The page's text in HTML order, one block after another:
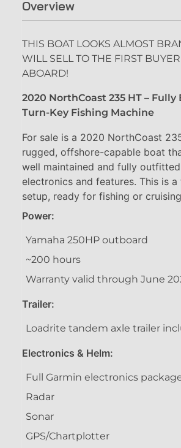
Overview
THIS BOAT LOOKS ALMOST
WILL SELL TO THE FIRST
ABOARD!
2020 NorthCoast 235 HT –
Turn-Key Fishing Machine
For sale is a 2020 NorthCoast
rugged, offshore-capable boat
well maintained and fully
electronics and features. This is
setup, ready for fishing or
Power:
Yamaha 250HP outboard
~200 hours
Warranty valid through June
Trailer:
Loadrite tandem axle trailer
Electronics & Helm:
Full Garmin electronics
Radar
Sonar
GPS/Chartplotter